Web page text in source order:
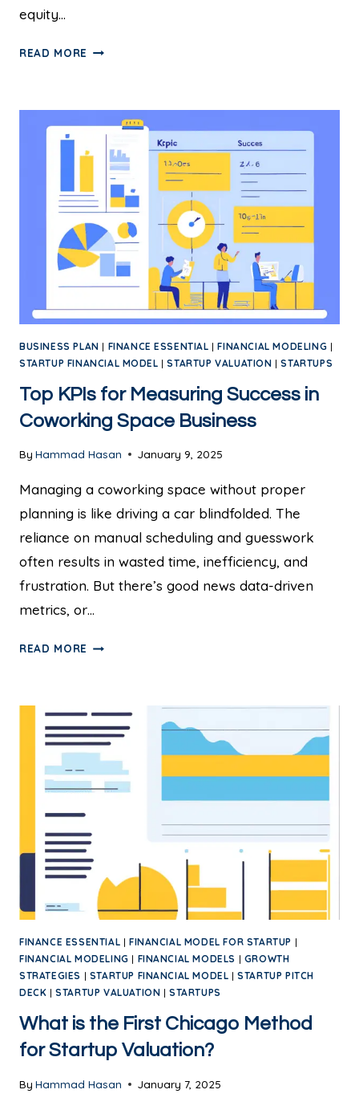
equity…
READ MORE
BUSINESS PLAN | FINANCE ESSENTIAL |FINANCIAL MODELING |
STARTUP FINANCIAL MODEL |STARTUP VALUATION |STARTUPS
Top KPIs for Measuring Success in
Coworking Space Business
By Hammad Hasan January 9, 2025
Managing a coworking space without proper
planning is like driving a car blindfolded. The
reliance on manual scheduling and guesswork
often results in wasted time, inefficiency, and
frustration. But there’s good news data-driven
metrics, or…
READ MORE
FINANCE ESSENTIAL | FINANCIAL MODEL FOR STARTUP |
FINANCIAL MODELING | FINANCIAL MODELS | GROWTH
STRATEGIES | STARTUP FINANCIAL MODEL |STARTUP PITCH
DECK |STARTUP VALUATION |STARTUPS
What is the First Chicago Method
for Startup Valuation?
By Hammad Hasan January 7, 2025